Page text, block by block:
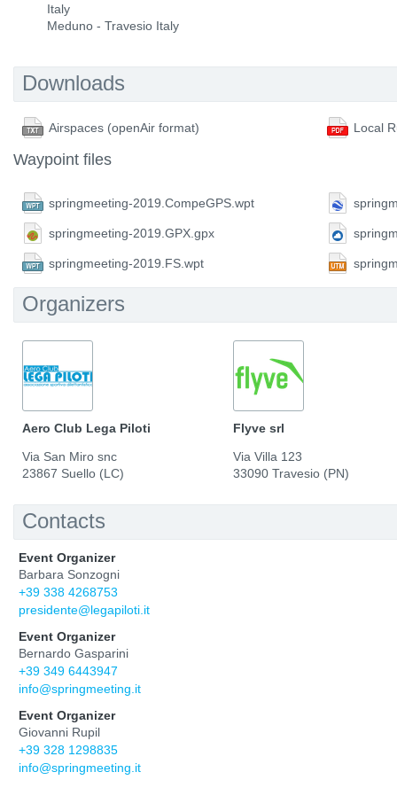
Italy
Meduno - Travesio Italy
Downloads
Airspaces (openAir format) Local
Waypoint files
springmeeting-2019.CompeGPS.wpt
springmeeting-2019.GPX.gpx
springmeeting-2019.FS.wpt
Organizers
Aero Club Lega Piloti
Via San Miro snc
23867 Suello (LC)
Flyve srl
Via Villa 123
33090 Travesio (PN)
Contacts
Event Organizer
Barbara Sonzogni
+39 338 4268753
presidente@legapiloti.it
Event Organizer
Bernardo Gasparini
+39 349 6443947
info@springmeeting.it
Event Organizer
Giovanni Rupil
+39 328 1298835
info@springmeeting.it